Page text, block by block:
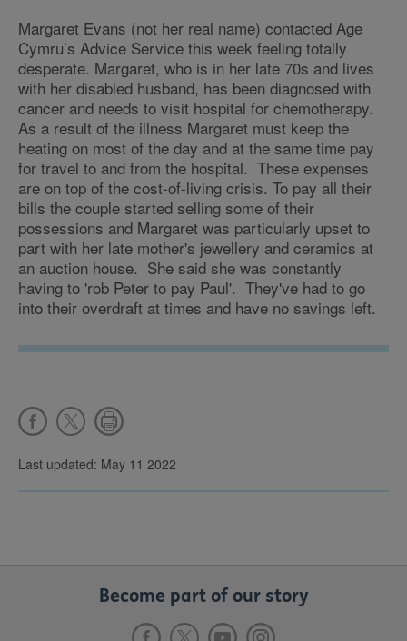
Margaret Evans (not her real name) contacted Age
Cymru’s Advice Service this week feeling totally
desperate. Margaret, who is in her late 70s and lives
with her disabled husband, has been diagnosed with
cancer and needs to visit hospital for chemotherapy.
As a result of the illness Margaret must keep the
heating on most of the day and at the same time pay
for travel to and from the hospital. These expenses
are on top of the cost-of-living crisis. To pay all their
bills the couple started selling some of their
possessions and Margaret was particularly upset to
part with her late mother's jewellery and ceramics at
an auction house. She said she was constantly
having to 'rob Peter to pay Paul'. They've had to go
into their overdraft at times and have no savings left.
Last updated: May 11 2022
Become part of our story